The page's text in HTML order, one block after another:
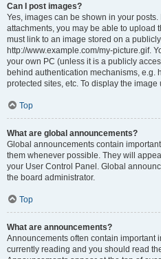
Can I post images?
Yes, images can be shown in your
attachments, you may be able to upload
must link to an image stored on a
http://www.example.com/my-picture.gif.
your own PC (unless it is a publicly
behind authentication mechanisms, e.g.
protected sites, etc. To display the image
Top
What are global announcements?
Global announcements contain
them whenever possible. They will
your User Control Panel. Global
the board administrator.
Top
What are announcements?
Announcements often contain important
currently reading and you should read